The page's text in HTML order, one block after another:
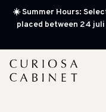
☀️ Summer Hours:
placed between 24 juli